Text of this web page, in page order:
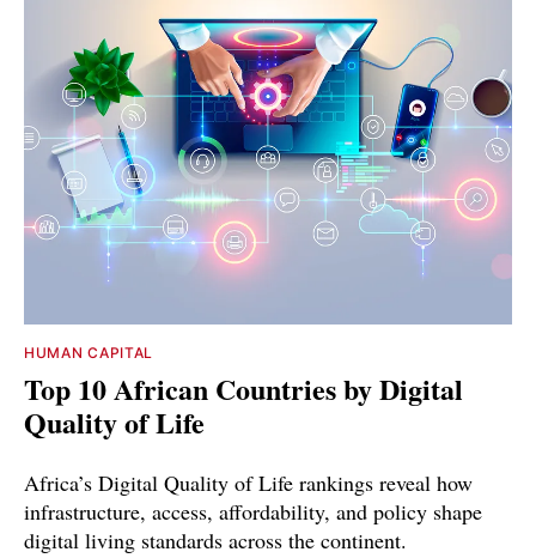
HUMAN CAPITAL
Top 10 African Countries by Digital
Quality of Life
Africa’s Digital Quality of Life rankings reveal how
infrastructure, access, affordability, and policy shape
digital living standards across the continent.